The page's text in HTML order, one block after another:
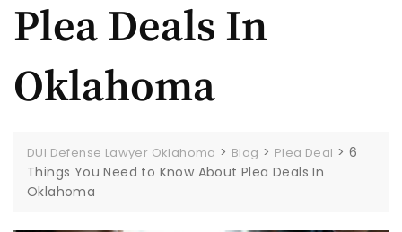
Plea Deals In
Oklahoma
DUI Defense Lawyer Oklahoma > Blog > Plea Deal > 6
Things You Need to Know About Plea Deals In
Oklahoma